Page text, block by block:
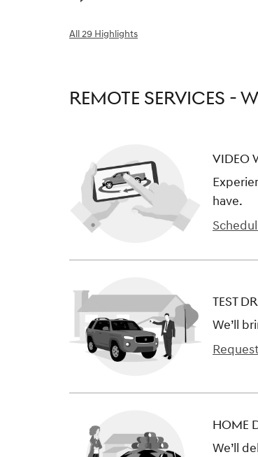
All 29 Highlights
REMOTE SERVICES -
VIDEO
have.
TEST
We’ll
HOME
We’ll